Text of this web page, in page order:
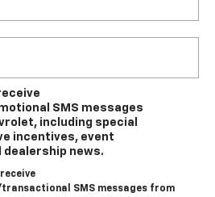
SMS messages
including special
incentives, event
news.
SMS messages from